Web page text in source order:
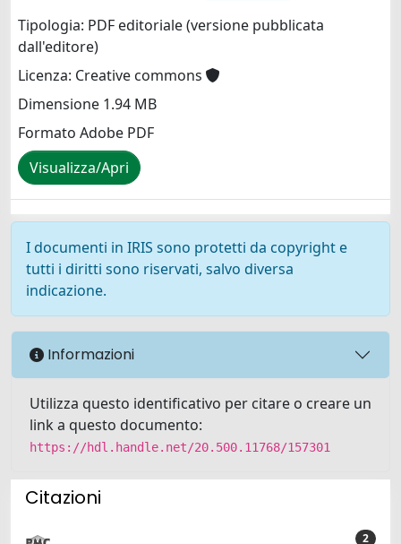
Tipologia: PDF editoriale (versione pubblicata
dall'editore)
Licenza: Creative commons
Dimensione 1.94 MB
Formato Adobe PDF
Visualizza/Apri
I documenti in IRIS sono protetti da copyright e
tutti i diritti sono riservati, salvo diversa
indicazione.
Informazioni
Utilizza questo identificativo per citare o creare un
link a questo documento:
https://hdl.handle.net/20.500.11768/157301
Citazioni
2